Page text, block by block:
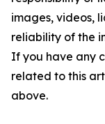
images, videos,
reliability of the
If you have any
related to this
above.